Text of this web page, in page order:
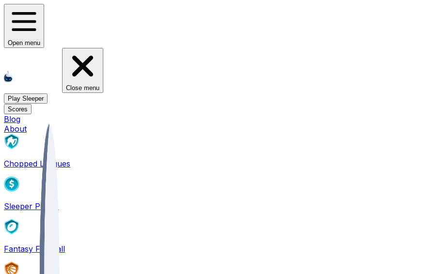
Open menu
Close menu
Play Sleeper
Scores
Blog
About
Chopped Leagues
Sleeper PICKS
Fantasy Football